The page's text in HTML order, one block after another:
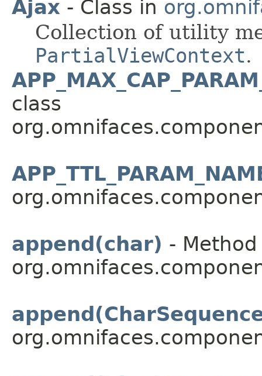
Ajax - Class in
Collection of utility
PartialViewContext.
class
append(char) -